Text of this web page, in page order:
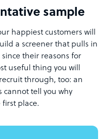
sample
happiest customers will
a screener that pulls in
their reasons for
useful thing you will
through, too: an
cannot tell you why
place.